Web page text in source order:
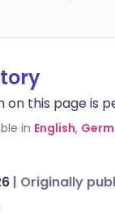
on this page is
in English,
| Originally